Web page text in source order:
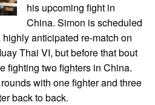
his upcoming fight in
China. Simon is scheduled
anticipated re-match on
Thai VI, but before that bout
fighting two fighters in China.
with one fighter and three
back to back.